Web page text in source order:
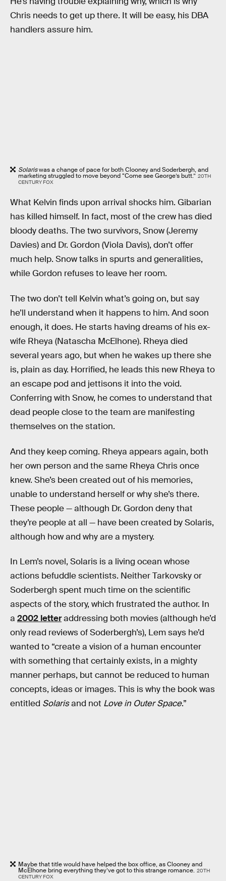
Chris needs to get up there. It will be easy, his DBA
handlers assure him.
Solariswas a change of pace for both Clooney and Soderbergh, and
marketing struggled to move beyond “Come see George’s butt.” 20TH
CENTURY FOX
What Kelvin finds upon arrival shocks him. Gibarian
has killed himself. In fact, most of the crew has died
bloody deaths. The two survivors, Snow (Jeremy
Davies) and Dr. Gordon (Viola Davis), don’t offer
much help. Snow talks in spurts and generalities,
while Gordon refuses to leave her room.
The two don’t tell Kelvin what’s going on, but say
he’ll understand when it happens to him. And soon
enough, it does. He starts having dreams of his ex-
wife Rheya (Natascha McElhone). Rheya died
several years ago, but when he wakes up there she
is, plain as day. Horrified, he leads this new Rheya to
an escape pod and jettisons it into the void.
Conferring with Snow, he comes to understand that
dead people close to the team are manifesting
themselves on the station.
And they keep coming. Rheya appears again, both
her own person and the same Rheya Chris once
knew. She’s been created out of his memories,
unable to understand herself or why she’s there.
These people — although Dr. Gordon deny that
they’re people at all — have been created by Solaris,
although how and why are a mystery.
In Lem’s novel, Solaris is a living ocean whose
actions befuddle scientists. Neither Tarkovsky or
Soderbergh spent much time on the scientific
aspects of the story, which frustrated the author. In
a 2002 letteraddressing both movies (although he’d
only read reviews of Soderbergh’s), Lem says he’d
wanted to “create a vision of a human encounter
with something that certainly exists, in a mighty
manner perhaps, but cannot be reduced to human
concepts, ideas or images. This is why the book was
entitled Solarisand not Love in Outer Space.”
Maybe that title would have helped the box office, as Clooney and
McElhone bring everything they’ve got to this strange romance. 20TH
CENTURY FOX